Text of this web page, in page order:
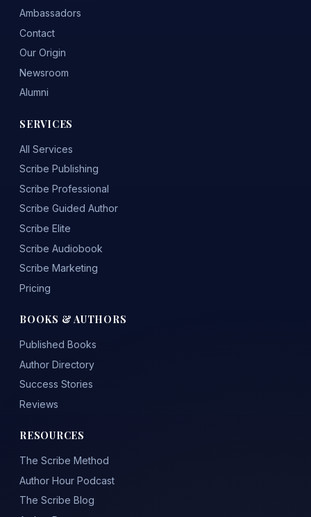
Ambassadors
Contact
Our Origin
Newsroom
Alumni
SERVICES
All Services
Scribe Publishing
Scribe Professional
Scribe Guided Author
Scribe Elite
Scribe Audiobook
Scribe Marketing
Pricing
BOOKS & AUTHORS
Published Books
Author Directory
Success Stories
Reviews
RESOURCES
The Scribe Method
Author Hour Podcast
The Scribe Blog